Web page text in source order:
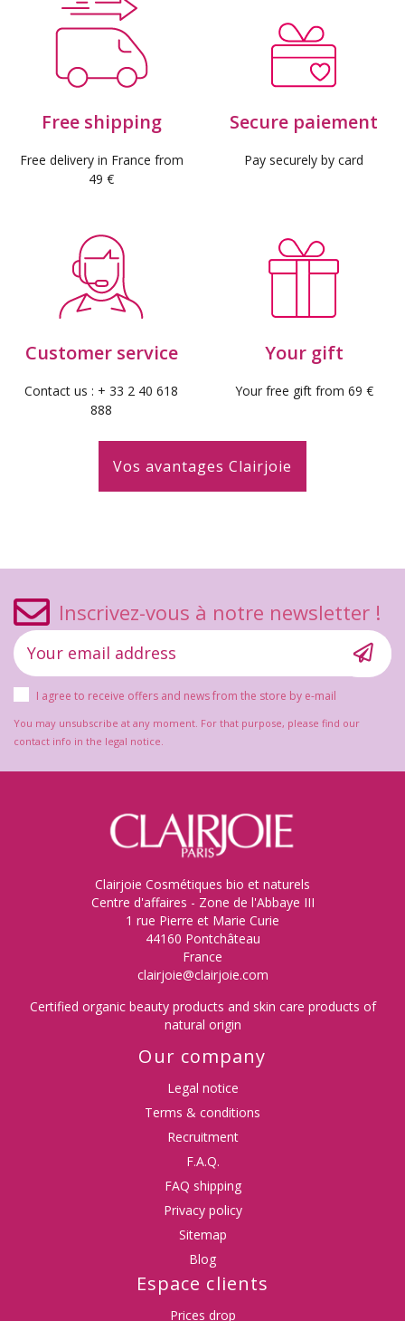
(3 reviews)
Free shipping
Free delivery in France from
49 €
Secure paiement
Pay securely by card
Customer service
Contact us : + 33 2 40 618
888
Your gift
Your free gift from 69 €
Vos avantages Clairjoie
Inscrivez-vous à notre newsletter !
I agree to receive offers and news from the store by e-mail
You may unsubscribe at any moment. For that purpose, please find our
contact info in the legal notice.
Clairjoie Cosmétiques bio et naturels
Centre d'affaires - Zone de l'Abbaye III
1 rue Pierre et Marie Curie
44160 Pontchâteau
France
clairjoie@clairjoie.com
Certified organic beauty products and skin care products of
natural origin
Our company
Legal notice
Terms & conditions
Recruitment
F.A.Q.
FAQ shipping
Privacy policy
Sitemap
Blog
Espace clients
Prices drop